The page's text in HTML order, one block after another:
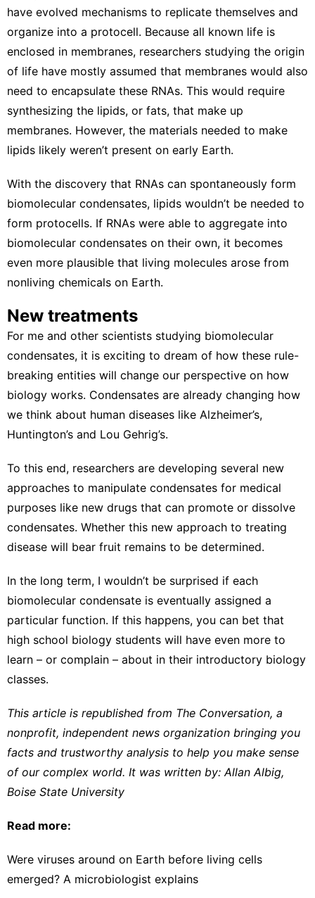
have evolved mechanisms to replicate themselves and
organize into a protocell. Because all known life is
enclosed in membranes, researchers studying the origin
of life have mostly assumed that membranes would also
need to encapsulate these RNAs. This would require
synthesizing the lipids, or fats, that make up
membranes. However, the materials needed to make
lipids likely weren’t present on early Earth.
With the discovery that RNAs can spontaneously form
biomolecular condensates, lipids wouldn’t be needed to
form protocells. If RNAs were able to aggregate into
biomolecular condensates on their own, it becomes
even more plausible that living molecules arose from
nonliving chemicals on Earth.
New treatments
For me and other scientists studying biomolecular
condensates, it is exciting to dream of how these rule-
breaking entities will change our perspective on how
biology works. Condensates are already changing how
we think about human diseases like Alzheimer’s,
Huntington’s and Lou Gehrig’s.
To this end, researchers are developing several new
approaches to manipulate condensates for medical
purposes like new drugs that can promote or dissolve
condensates. Whether this new approach to treating
disease will bear fruit remains to be determined.
In the long term, I wouldn’t be surprised if each
biomolecular condensate is eventually assigned a
particular function. If this happens, you can bet that
high school biology students will have even more to
learn – or complain – about in their introductory biology
classes.
This article is republished from The Conversation, a
nonprofit, independent news organization bringing you
facts and trustworthy analysis to help you make sense
of our complex world. It was written by: Allan Albig,
Boise State University
Read more:
Were viruses around on Earth before living cells
emerged? A microbiologist explains